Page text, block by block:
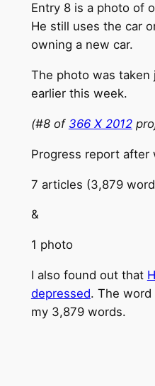
Entry 8 is a photo of
He still uses the car
owning a new car.
The photo was
earlier this week.
(#8 of 366 X 2012
Progress report after
7 articles (3,879
&
1 photo
I also found out that
depressed. The word
my 3,879 words.